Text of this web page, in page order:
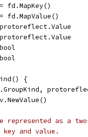
= fd.MapKey()
= fd.MapValue()
protoreflect.Value
protoreflect.Value
{
represented as a
and value.